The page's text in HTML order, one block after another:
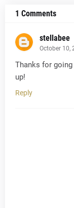
1 Comments
stellabee
October 10,
Thanks for
up!
Reply